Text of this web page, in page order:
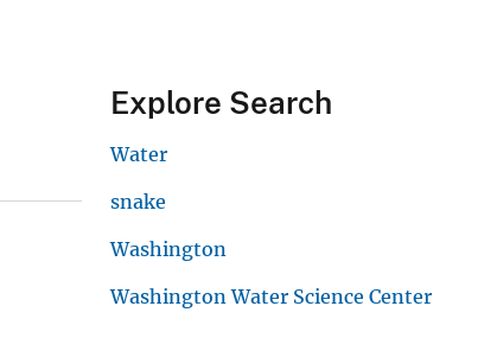
Explore Search
Water
snake
Washington
Washington Water Science Center